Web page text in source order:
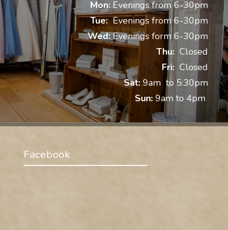
Mon:Evenings from 6-30pm
Tue:Evenings from 6-30pm
Wed:Evenings form 6-30pm
Thu:Closed
Fri:Closed
Sat:9am to 5:30pm
Sun:9am to 4pm
Facebook